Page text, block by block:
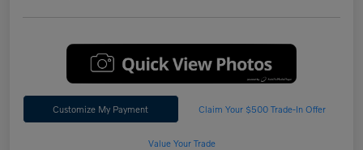
Customize My Payment Claim Your $500 Trade-In Offer
Value Your Trade